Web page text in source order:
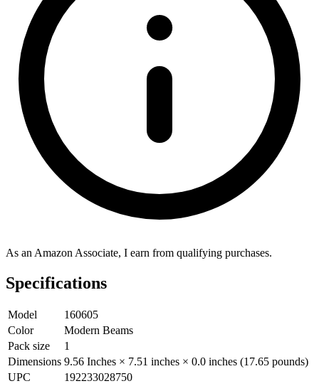
As an Amazon Associate, I earn from qualifying purchases.
Specifications
Model
160605
Color
Modern Beams
Pack size
1
Dimensions 9.56 Inches × 7.51 inches × 0.0 inches (17.65 pounds)
UPC
192233028750